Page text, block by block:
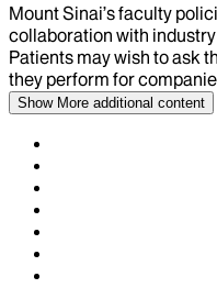
Mount Sinai’s faculty
collaboration with
Patients may wish to ask
they perform for
Show More additional content